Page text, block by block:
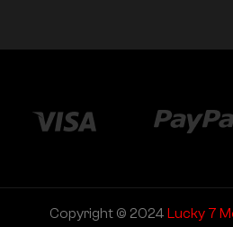
Copyright © 2024 Lucky 7